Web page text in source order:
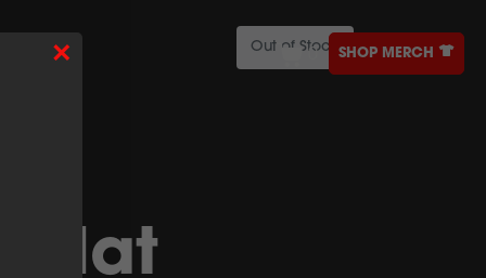
× 0 SHOP MERCH
Out of Stock
Hat